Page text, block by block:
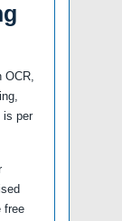
OCR,
is per
free